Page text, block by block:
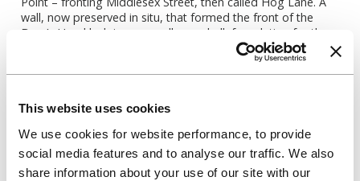
This website uses cookies
We use cookies for website performance, to provide
social media features and to analyse our traffic. We also
share information about your use of our site with our
wall, now preserved in situ, that formed the front of the
Boar’s Head lodgings as well as a chalk foundation for the
back wall suggest the building was four metres wide. A
fragment of the internal brick floor, as well as part of a brick
structure appear to be part of the cellar.
A gallery for the audience to watch performance was built
include hundreds of fragments of clay pottery, tobacco
pipes, oyster and cockle shells and animal bones, which give
archaeologists an idea of what the people who used the